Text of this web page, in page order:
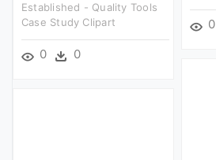
Established - Quality Tools
Case Study Clipart
0 0
0